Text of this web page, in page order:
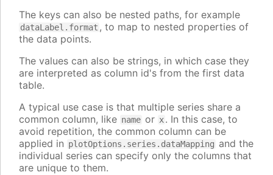
The keys can also be nested paths, for example
dataLabel.format , to map to nested properties of
the data points.
The values can also be strings, in which case they
are interpreted as column id's from the first data
table.
A typical use case is that multiple series share a
common column, like name or x. In this case, to
avoid repetition, the common column can be
applied in plotOptions.series.dataMapping and the
individual series can specify only the columns that
are unique to them.